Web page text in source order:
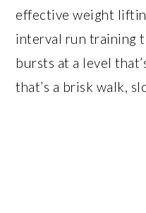
effective weight
interval run training
bursts at a level
that’s a brisk walk,